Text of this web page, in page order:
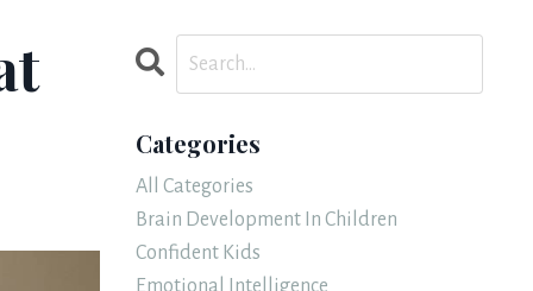
Categories
All Categories
Brain Development In Children
Confident Kids
Emotional Intelligence